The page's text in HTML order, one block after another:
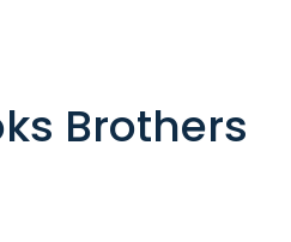
Brothers